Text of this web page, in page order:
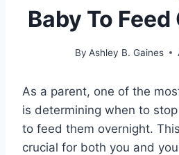
Baby To
By Ashley B. Gaines
As a parent, one of the
is determining when to
to feed them overnight.
crucial for both you and